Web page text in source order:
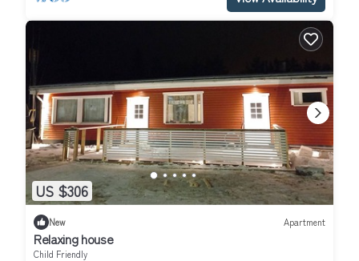
US $306
New Apartment
Relaxing house
Child Friendly